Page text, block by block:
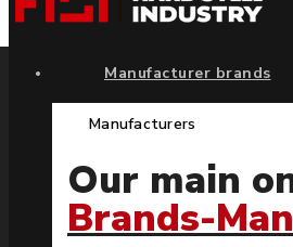
Manufacturer brands
Manufacturers
Our main
Brands-